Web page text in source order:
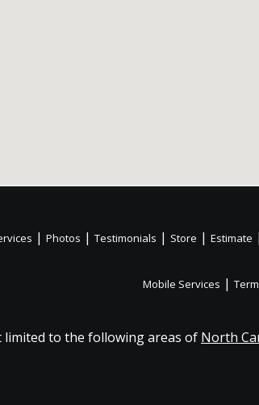
| Photos | Testimonials | Store | Estimate |
Mobile Services |
limited to the following areas of North